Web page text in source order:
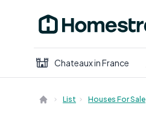
Chateaux in France
List Houses For Sale